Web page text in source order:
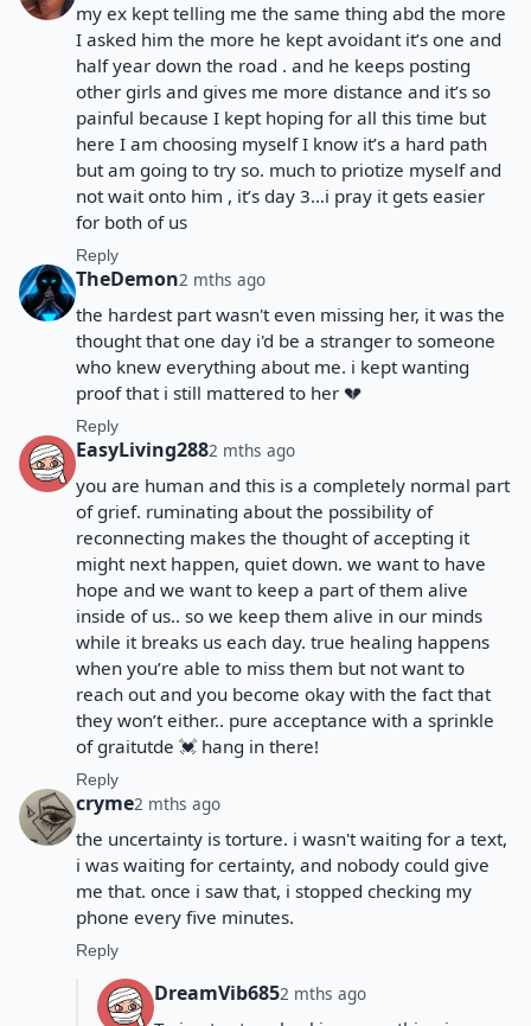
my ex kept telling me the same thing abd the more
I asked him the more he kept avoidant it’s one and
half year down the road . and he keeps posting
other girls and gives me more distance and it’s so
painful because I kept hoping for all this time but
here I am choosing myself I know it’s a hard path
but am going to try so. much to priotize myself and
not wait onto him , it’s day 3…i pray it gets easier
for both of us
Reply
TheDemon2 mths ago
the hardest part wasn't even missing her, it was the
thought that one day i'd be a stranger to someone
who knew everything about me. i kept wanting
proof that i still mattered to her 💔
Reply
EasyLiving2882 mths ago
you are human and this is a completely normal part
of grief. ruminating about the possibility of
reconnecting makes the thought of accepting it
might next happen, quiet down. we want to have
hope and we want to keep a part of them alive
inside of us.. so we keep them alive in our minds
while it breaks us each day. true healing happens
when you’re able to miss them but not want to
reach out and you become okay with the fact that
they won’t either.. pure acceptance with a sprinkle
of graitutde 💓 hang in there!
Reply
cryme2 mths ago
the uncertainty is torture. i wasn't waiting for a text,
i was waiting for certainty, and nobody could give
me that. once i saw that, i stopped checking my
phone every five minutes.
Reply
DreamVib6852 mths ago